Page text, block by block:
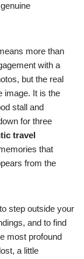
more than
with a
but the real
image. It is the
stall and
for three
travel
that
from the
step outside your
and to find
most profound
a little